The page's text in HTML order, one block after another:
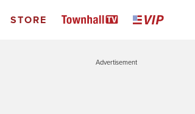
STORE
Advertisement